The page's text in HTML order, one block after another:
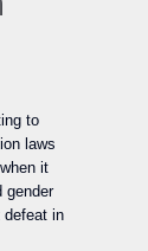
to
laws
it
gender
defeat in